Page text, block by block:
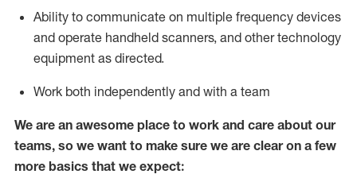
Ability to communicate on multiple frequency devices
and operate handheld scanners, and other technology
equipment as directed.
Work both independently and with a team
We are an awesome place to work and care about our
teams, so we want to make sure we are clear on a few
more basics that we expect: